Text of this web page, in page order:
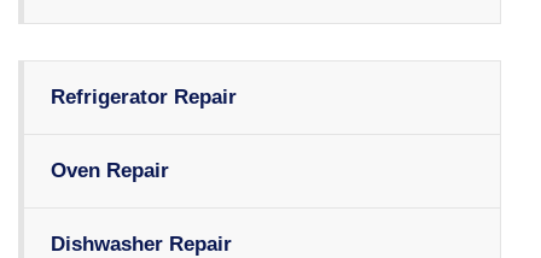
Refrigerator Repair
Oven Repair
Dishwasher Repair